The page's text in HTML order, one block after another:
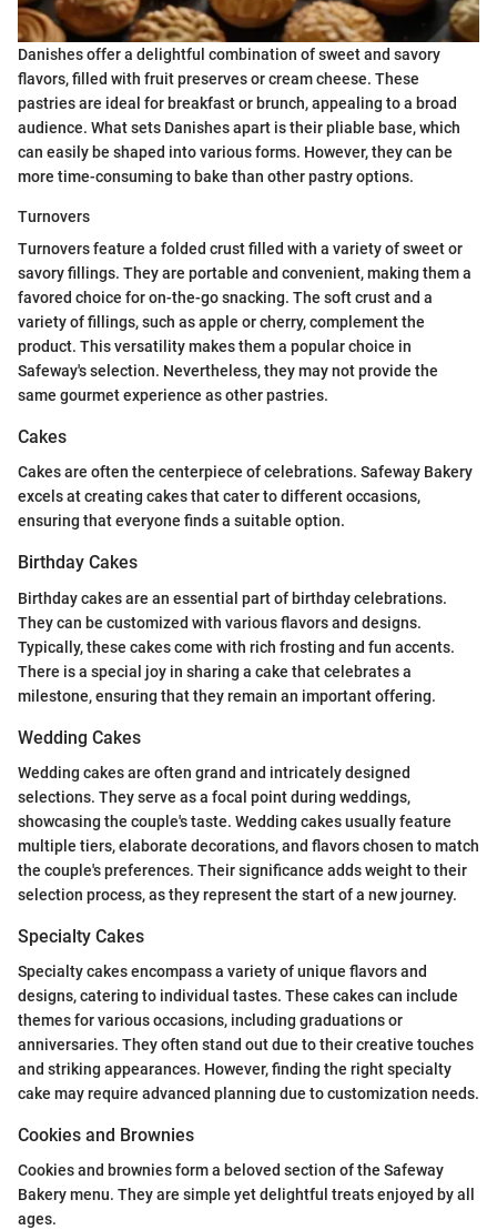
Danishes offer a delightful combination of sweet and savory
flavors, filled with fruit preserves or cream cheese. These
pastries are ideal for breakfast or brunch, appealing to a broad
audience. What sets Danishes apart is their pliable base, which
can easily be shaped into various forms. However, they can be
more time-consuming to bake than other pastry options.
Turnovers
Turnovers feature a folded crust filled with a variety of sweet or
savory fillings. They are portable and convenient, making them a
favored choice for on-the-go snacking. The soft crust and a
variety of fillings, such as apple or cherry, complement the
product. This versatility makes them a popular choice in
Safeway's selection. Nevertheless, they may not provide the
same gourmet experience as other pastries.
Cakes
Cakes are often the centerpiece of celebrations. Safeway Bakery
excels at creating cakes that cater to different occasions,
ensuring that everyone finds a suitable option.
Birthday Cakes
Birthday cakes are an essential part of birthday celebrations.
They can be customized with various flavors and designs.
Typically, these cakes come with rich frosting and fun accents.
There is a special joy in sharing a cake that celebrates a
milestone, ensuring that they remain an important offering.
Wedding Cakes
Wedding cakes are often grand and intricately designed
selections. They serve as a focal point during weddings,
showcasing the couple's taste. Wedding cakes usually feature
multiple tiers, elaborate decorations, and flavors chosen to match
the couple's preferences. Their significance adds weight to their
selection process, as they represent the start of a new journey.
Specialty Cakes
Specialty cakes encompass a variety of unique flavors and
designs, catering to individual tastes. These cakes can include
themes for various occasions, including graduations or
anniversaries. They often stand out due to their creative touches
and striking appearances. However, finding the right specialty
cake may require advanced planning due to customization needs.
Cookies and Brownies
Cookies and brownies form a beloved section of the Safeway
Bakery menu. They are simple yet delightful treats enjoyed by all
ages.